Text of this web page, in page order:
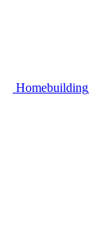
Homebuilding